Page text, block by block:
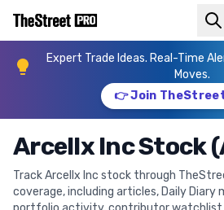
Expert Trade Ideas. Real-Time
Moves.
👉 Join
Arcellx Inc Stock
Track Arcellx Inc stock through
coverage, including articles, Daily Diary